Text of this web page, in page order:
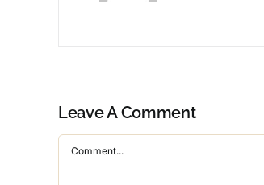
Leave A Comment
Comment